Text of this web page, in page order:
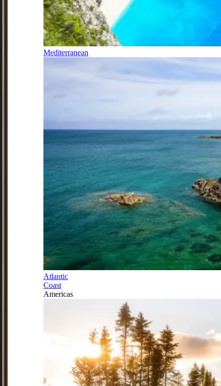
Mediterranean
Atlantic
Coast
Americas